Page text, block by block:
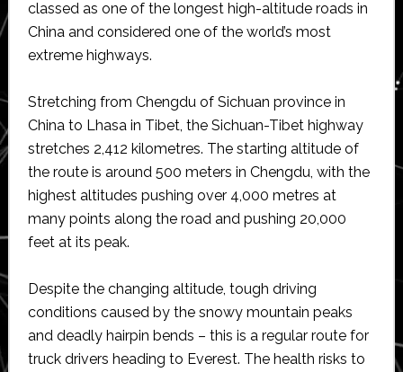
classed as one of the longest high-altitude roads in
China and considered one of the world’s most
extreme highways.
Stretching from Chengdu of Sichuan province in
China to Lhasa in Tibet, the Sichuan-Tibet highway
stretches 2,412 kilometres. The starting altitude of
the route is around 500 meters in Chengdu, with the
highest altitudes pushing over 4,000 metres at
many points along the road and pushing 20,000
feet at its peak.
Despite the changing altitude, tough driving
conditions caused by the snowy mountain peaks
and deadly hairpin bends – this is a regular route for
truck drivers heading to Everest. The health risks to